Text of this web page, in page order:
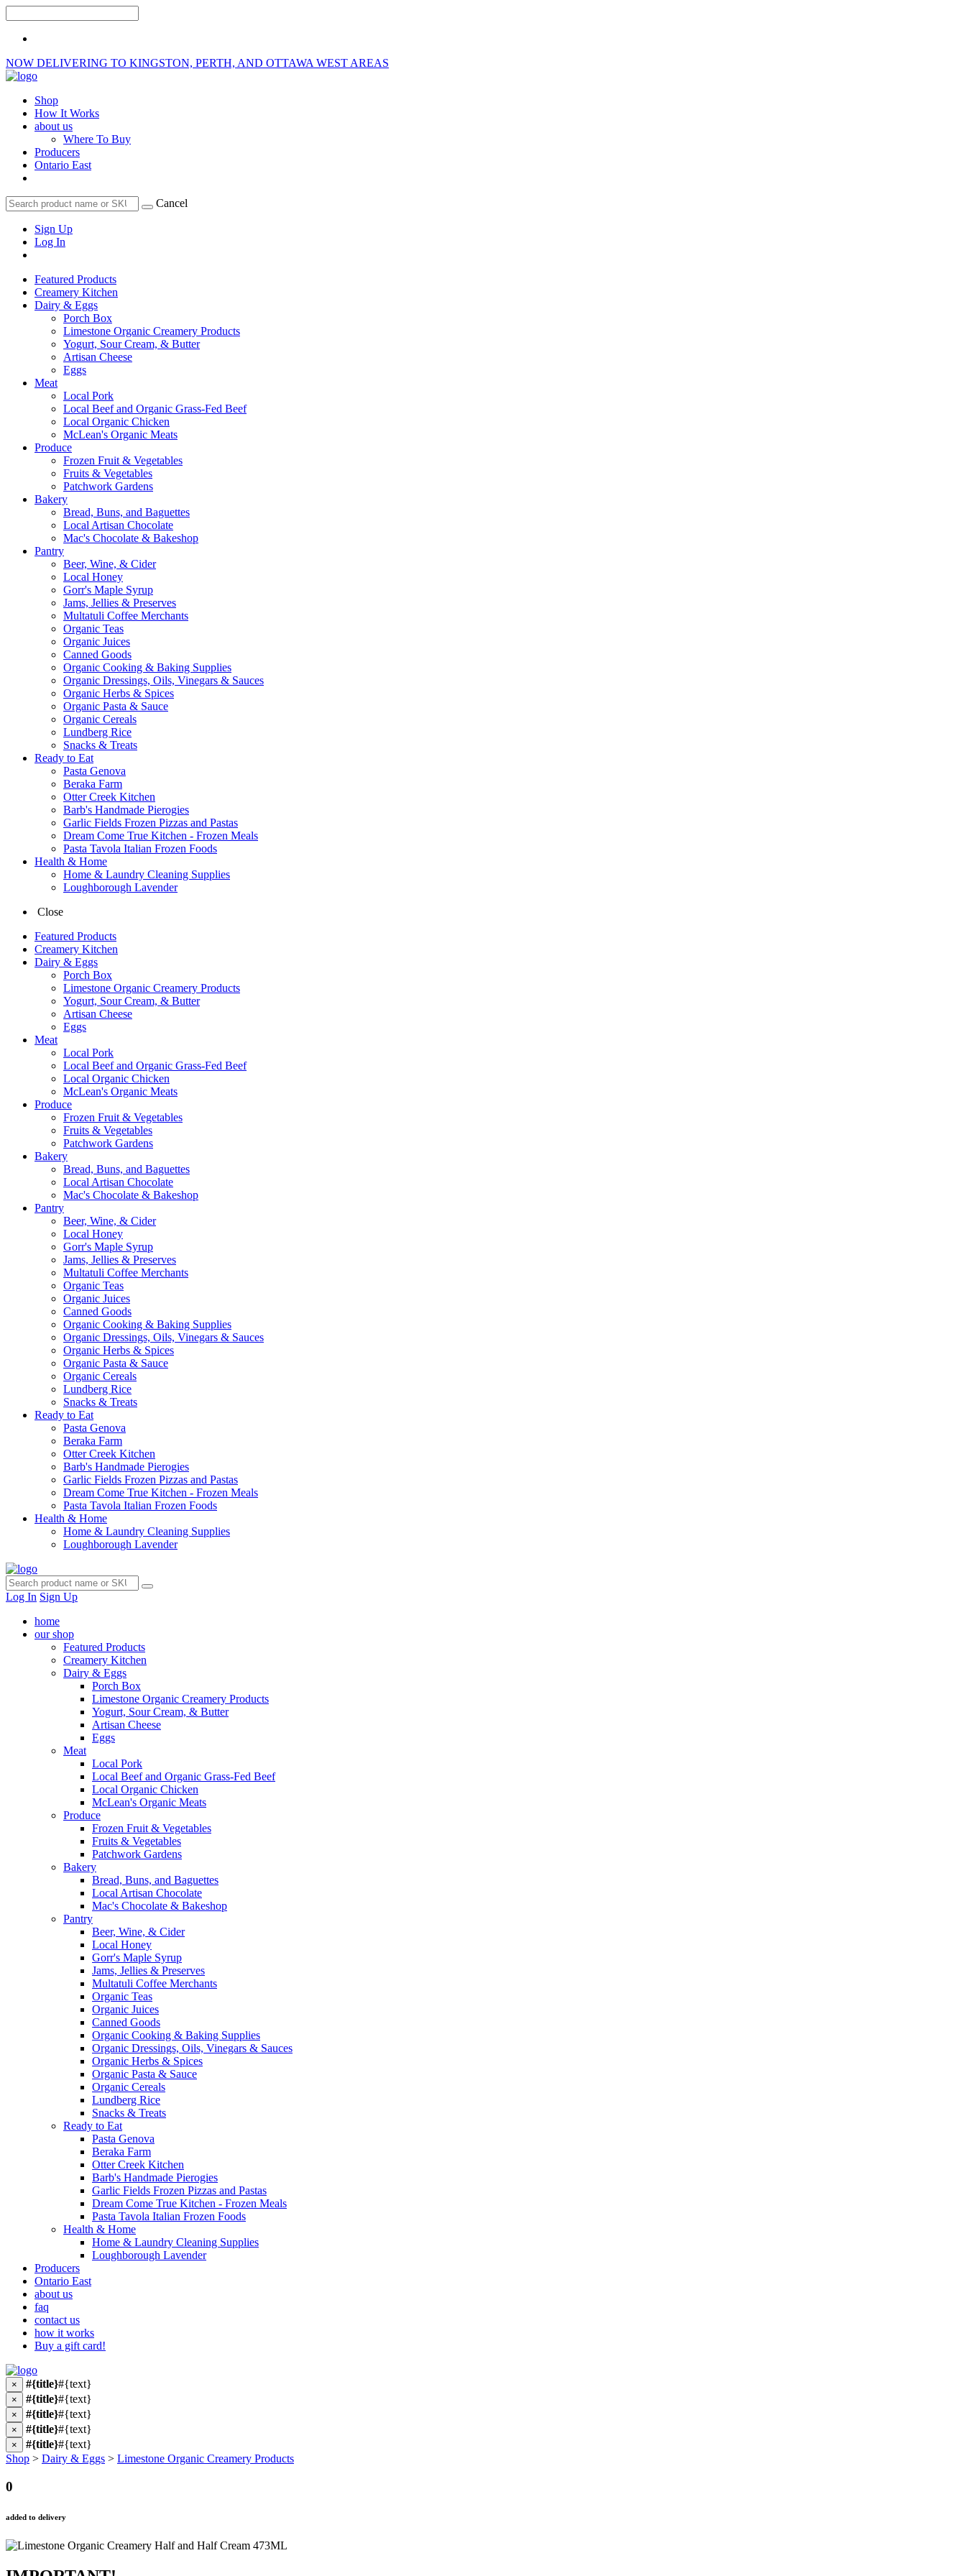
NOW DELIVERING TO KINGSTON, PERTH, AND OTTAWA WEST AREAS
Shop
How It Works
about us
Where To Buy
Producers
Ontario East
Cancel
Sign Up
Log In
Featured Products
Creamery Kitchen
Dairy & Eggs
Porch Box
Limestone Organic Creamery Products
Yogurt, Sour Cream, & Butter
Artisan Cheese
Eggs
Meat
Local Pork
Local Beef and Organic Grass-Fed Beef
Local Organic Chicken
McLean's Organic Meats
Produce
Frozen Fruit & Vegetables
Fruits & Vegetables
Patchwork Gardens
Bakery
Bread, Buns, and Baguettes
Local Artisan Chocolate
Mac's Chocolate & Bakeshop
Pantry
Beer, Wine, & Cider
Local Honey
Gorr's Maple Syrup
Jams, Jellies & Preserves
Multatuli Coffee Merchants
Organic Teas
Organic Juices
Canned Goods
Organic Cooking & Baking Supplies
Organic Dressings, Oils, Vinegars & Sauces
Organic Herbs & Spices
Organic Pasta & Sauce
Organic Cereals
Lundberg Rice
Snacks & Treats
Ready to Eat
Pasta Genova
Beraka Farm
Otter Creek Kitchen
Barb's Handmade Pierogies
Garlic Fields Frozen Pizzas and Pastas
Dream Come True Kitchen - Frozen Meals
Pasta Tavola Italian Frozen Foods
Health & Home
Home & Laundry Cleaning Supplies
Loughborough Lavender
Close
Featured Products
Creamery Kitchen
Dairy & Eggs
Porch Box
Limestone Organic Creamery Products
Yogurt, Sour Cream, & Butter
Artisan Cheese
Eggs
Meat
Local Pork
Local Beef and Organic Grass-Fed Beef
Local Organic Chicken
McLean's Organic Meats
Produce
Frozen Fruit & Vegetables
Fruits & Vegetables
Patchwork Gardens
Bakery
Bread, Buns, and Baguettes
Local Artisan Chocolate
Mac's Chocolate & Bakeshop
Pantry
Beer, Wine, & Cider
Local Honey
Gorr's Maple Syrup
Jams, Jellies & Preserves
Multatuli Coffee Merchants
Organic Teas
Organic Juices
Canned Goods
Organic Cooking & Baking Supplies
Organic Dressings, Oils, Vinegars & Sauces
Organic Herbs & Spices
Organic Pasta & Sauce
Organic Cereals
Lundberg Rice
Snacks & Treats
Ready to Eat
Pasta Genova
Beraka Farm
Otter Creek Kitchen
Barb's Handmade Pierogies
Garlic Fields Frozen Pizzas and Pastas
Dream Come True Kitchen - Frozen Meals
Pasta Tavola Italian Frozen Foods
Health & Home
Home & Laundry Cleaning Supplies
Loughborough Lavender
Log In Sign Up
home
our shop
Featured Products
Creamery Kitchen
Dairy & Eggs
Porch Box
Limestone Organic Creamery Products
Yogurt, Sour Cream, & Butter
Artisan Cheese
Eggs
Meat
Local Pork
Local Beef and Organic Grass-Fed Beef
Local Organic Chicken
McLean's Organic Meats
Produce
Frozen Fruit & Vegetables
Fruits & Vegetables
Patchwork Gardens
Bakery
Bread, Buns, and Baguettes
Local Artisan Chocolate
Mac's Chocolate & Bakeshop
Pantry
Beer, Wine, & Cider
Local Honey
Gorr's Maple Syrup
Jams, Jellies & Preserves
Multatuli Coffee Merchants
Organic Teas
Organic Juices
Canned Goods
Organic Cooking & Baking Supplies
Organic Dressings, Oils, Vinegars & Sauces
Organic Herbs & Spices
Organic Pasta & Sauce
Organic Cereals
Lundberg Rice
Snacks & Treats
Ready to Eat
Pasta Genova
Beraka Farm
Otter Creek Kitchen
Barb's Handmade Pierogies
Garlic Fields Frozen Pizzas and Pastas
Dream Come True Kitchen - Frozen Meals
Pasta Tavola Italian Frozen Foods
Health & Home
Home & Laundry Cleaning Supplies
Loughborough Lavender
Producers
Ontario East
about us
faq
contact us
how it works
Buy a gift card!
× #{title}#{text}
× #{title}#{text}
× #{title}#{text}
× #{title}#{text}
× #{title}#{text}
Shop > Dairy & Eggs > Limestone Organic Creamery Products
0
added to delivery